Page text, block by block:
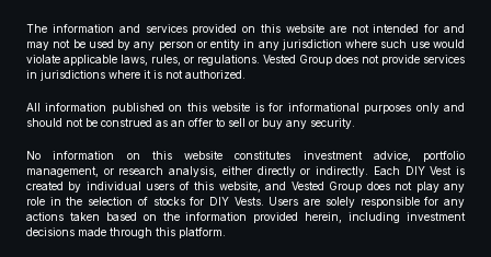
The information and services provided on this website are not intended for and
may not be used by any person or entity in any jurisdiction where such use would
violate applicable laws, rules, or regulations. Vested Group does not provide services
in jurisdictions where it is not authorized.
All information published on this website is for informational purposes only and
should not be construed as an offer to sell or buy any security.
No information on this website constitutes investment advice, portfolio
management, or research analysis, either directly or indirectly. Each DIY Vest is
created by individual users of this website, and Vested Group does not play any
role in the selection of stocks for DIY Vests. Users are solely responsible for any
actions taken based on the information provided herein, including investment
decisions made through this platform.